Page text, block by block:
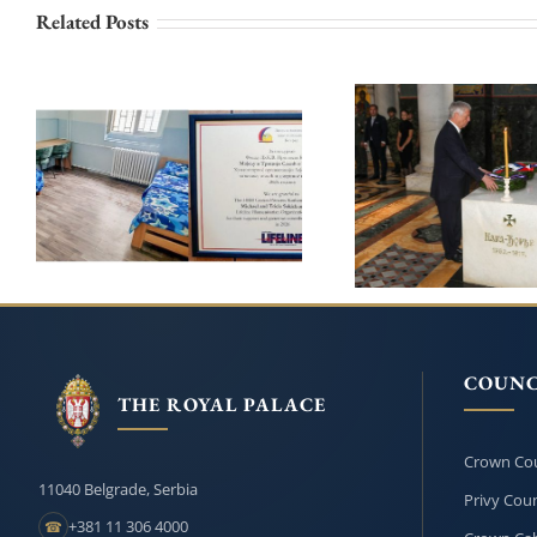
Related Posts
AND LIFELINE CHICAGO
CONTINUE THEIR
SUPPORT FOR THE
INSTITUTE FOR THE
EDUCATION OF
CHILDREN AND YOUTH
ROYAL
HONOURS
KARADJORDJE
209th
HIS DEATH
THE ROYAL PALACE
11040 Belgrade, Serbia
☎ +381 11 306 4000
Crown
Privy